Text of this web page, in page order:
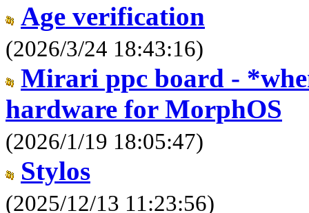
Age verification
(2026/3/24 18:43:16)
Mirari ppc board -
hardware for MorphOS
(2026/1/19 18:05:47)
Stylos
(2025/12/13 11:23:56)